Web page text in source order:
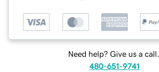
Need help? Give us a call.
480-651-9741